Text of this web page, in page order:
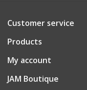
Accessories
Shoes
Tiger Spirit Wear
Customer service
Products
My account
JAM Boutique